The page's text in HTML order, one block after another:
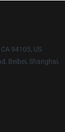
94105, US
Beibei, Shanghai,